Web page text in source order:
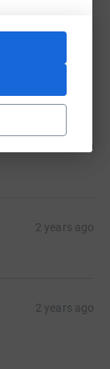
2 years ago
2 years ago
2 years ago